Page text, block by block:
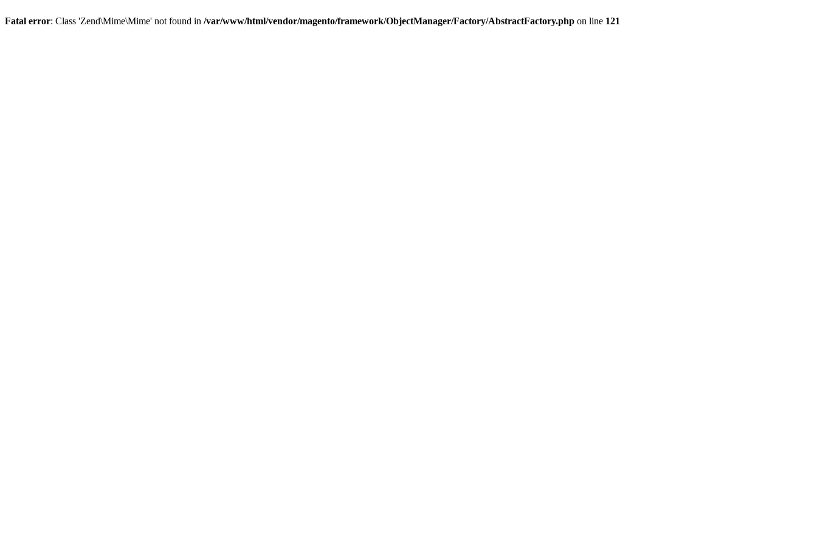
Fatal error: Class 'Zend\Mime\Mime' not found in /var/www/html/vendor/magento/framework/ObjectManager/Factory/AbstractFactory.php on line 121